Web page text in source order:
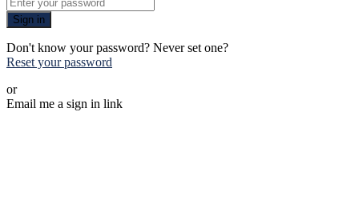
Sign in
Don't know your password? Never set one?
Reset your password
or
Email me a sign in link